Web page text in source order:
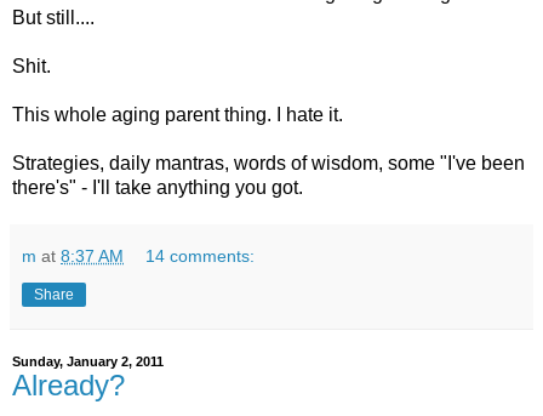
But still....
Shit.
This whole aging parent thing. I hate it.
Strategies, daily mantras, words of wisdom, some "I've been
there's" - I'll take anything you got.
m at 8:37 AM 14 comments:
Share
Sunday, January 2, 2011
Already?